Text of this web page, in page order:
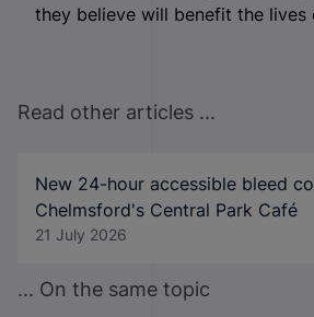
they believe will benefit the lives
Read other articles ...
New 24-hour accessible bleed
Chelmsford's Central Park Café
21 July 2026
... On the same topic